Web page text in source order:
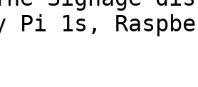
Pi 1s,